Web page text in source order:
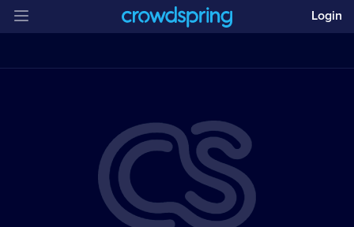
Login